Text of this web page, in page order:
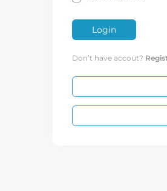
Login
Don’t have accout?